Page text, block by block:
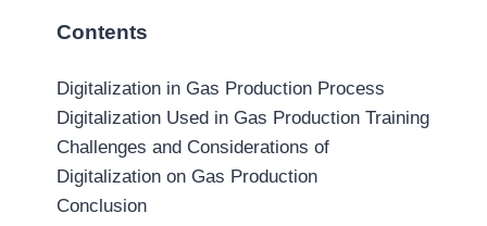
Contents
Digitalization in Gas Production Process
Digitalization Used in Gas Production Training
Challenges and Considerations of
Digitalization on Gas Production
Conclusion